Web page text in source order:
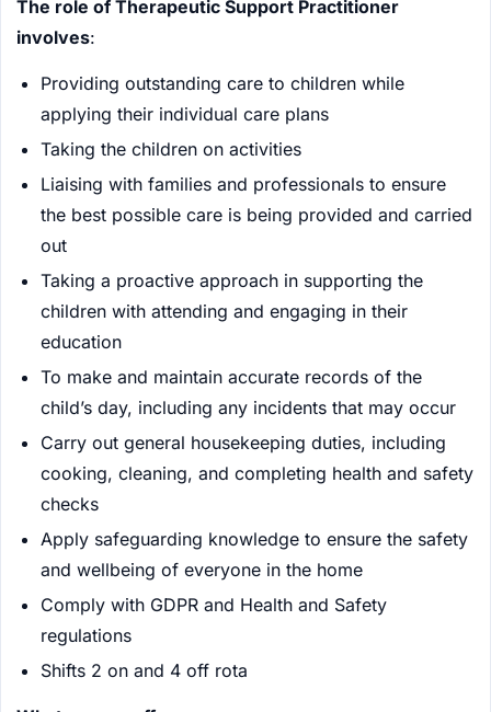
The role of Therapeutic Support Practitioner
involves:
Providing outstanding care to children while
applying their individual care plans
Taking the children on activities
Liaising with families and professionals to ensure
the best possible care is being provided and carried
out
Taking a proactive approach in supporting the
children with attending and engaging in their
education
To make and maintain accurate records of the
child’s day, including any incidents that may occur
Carry out general housekeeping duties, including
cooking, cleaning, and completing health and safety
checks
Apply safeguarding knowledge to ensure the safety
and wellbeing of everyone in the home
Comply with GDPR and Health and Safety
regulations
Shifts 2 on and 4 off rota